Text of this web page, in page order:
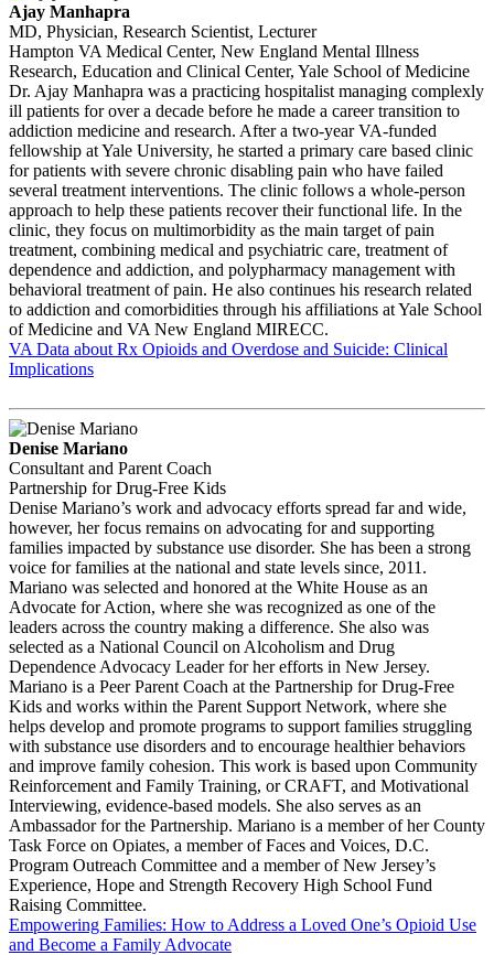
Ajay Manhapra
MD, Physician, Research Scientist, Lecturer
Hampton VA Medical Center, New England Mental Illness
Research, Education and Clinical Center, Yale School of Medicine
Dr. Ajay Manhapra was a practicing hospitalist managing complexly
ill patients for over a decade before he made a career transition to
addiction medicine and research. After a two-year VA-funded
fellowship at Yale University, he started a primary care based clinic
for patients with severe chronic disabling pain who have failed
several treatment interventions. The clinic follows a whole-person
approach to help these patients recover their functional life. In the
clinic, they focus on multimorbidity as the main target of pain
treatment, combining medical and psychiatric care, treatment of
dependence and addiction, and polypharmacy management with
behavioral treatment of pain. He also continues his research related
to addiction and comorbidities through his affiliations at Yale School
of Medicine and VA New England MIRECC.
VA Data about Rx Opioids and Overdose and Suicide: Clinical
Implications
Denise Mariano
Consultant and Parent Coach
Partnership for Drug-Free Kids
Denise Mariano’s work and advocacy efforts spread far and wide,
however, her focus remains on advocating for and supporting
families impacted by substance use disorder. She has been a strong
voice for families at the national and state levels since, 2011.
Mariano was selected and honored at the White House as an
Advocate for Action, where she was recognized as one of the
leaders across the country making a difference. She also was
selected as a National Council on Alcoholism and Drug
Dependence Advocacy Leader for her efforts in New Jersey.
Mariano is a Peer Parent Coach at the Partnership for Drug-Free
Kids and works within the Parent Support Network, where she
helps develop and promote programs to support families struggling
with substance use disorders and to encourage healthier behaviors
and improve family cohesion. This work is based upon Community
Reinforcement and Family Training, or CRAFT, and Motivational
Interviewing, evidence-based models. She also serves as an
Ambassador for the Partnership. Mariano is a member of her County
Task Force on Opiates, a member of Faces and Voices, D.C.
Program Outreach Committee and a member of New Jersey’s
Experience, Hope and Strength Recovery High School Fund
Raising Committee.
Empowering Families: How to Address a Loved One’s Opioid Use
and Become a Family Advocate